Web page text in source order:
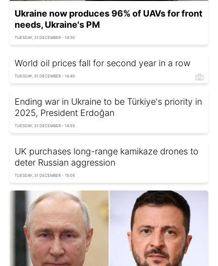
Ukraine now produces 96% of UAVs for front
needs, Ukraine's PM
TUESDAY, 31 DECEMBER - 14:30
World oil prices fall for second year in a row
TUESDAY, 31 DECEMBER - 14:40
Ending war in Ukraine to be Türkiye's priority in
2025, President Erdoğan
TUESDAY, 31 DECEMBER - 14:55
UK purchases long-range kamikaze drones to
deter Russian aggression
TUESDAY, 31 DECEMBER - 15:05